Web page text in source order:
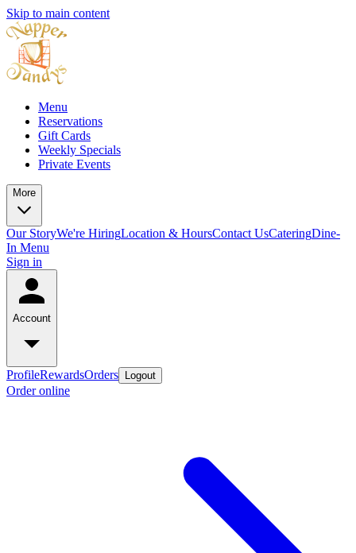
Skip to main content
Menu
Reservations
Gift Cards
Weekly Specials
Private Events
More
Our StoryWe're HiringLocation & HoursContact UsCateringDine-
In Menu
Sign in
Account
ProfileRewardsOrders Logout
Order online